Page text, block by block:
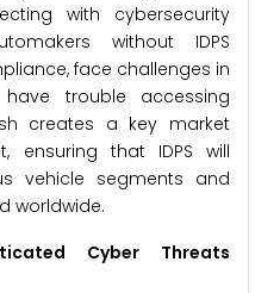
with cybersecurity
without IDPS
face challenges in
trouble accessing
creates a key market
ensuring that IDPS will
vehicle segments and
worldwide.
Cyber Threats